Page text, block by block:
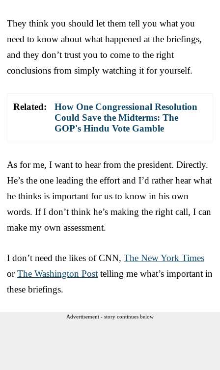
They think you should let them tell you what you
need to know about what happened at the briefings,
and they don’t trust you to come to the right
conclusions from simply watching it for yourself.
Related:
How One Congressional Resolution
Could Save the Midterms: The
GOP's Hindu Vote Gamble
As for me, I want to hear from the president. Directly.
He’s the one leading the effort and I’d rather hear what
he thinks is important for us to know in his own
words. If I don’t think he’s making the right call, I can
make my own assessment.
I don’t need the likes of CNN, The New York Times
orThe Washington Post telling me what’s important in
these briefings.
Advertisement - story continues below